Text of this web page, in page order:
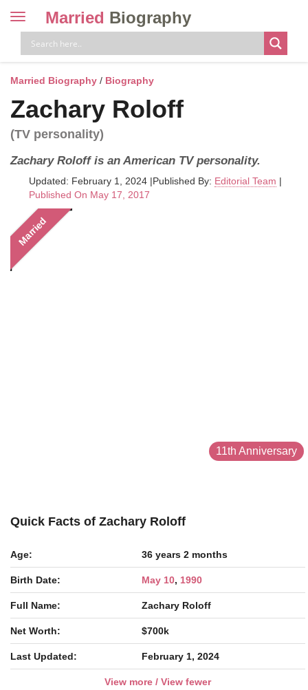
Toggle
navigation
Married Biography
Married Biography / Biography
Zachary Roloff
(TV personality)
Zachary Roloff is an American TV personality.
Updated: February 1, 2024 |Published By: Editorial Team |
Published On May 17, 2017
Married
11th Anniversary
Quick Facts of Zachary Roloff
Age: 36 years 2 months
Birth Date: May 10, 1990
Full Name: Zachary Roloff
Net Worth: $700k
Last Updated: February 1, 2024
View more / View fewer